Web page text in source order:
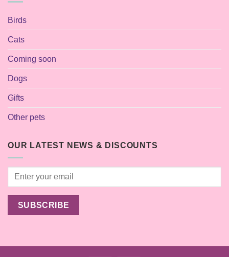
Birds
Cats
Coming soon
Dogs
Gifts
Other pets
OUR LATEST NEWS & DISCOUNTS